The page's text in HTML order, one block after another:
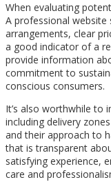
When evaluating
A professional
arrangements, clear
a good indicator of a
provide information
commitment to
conscious consumers.
It’s also worthwhile to
including delivery
and their approach to
that is transparent
satisfying experience,
care and